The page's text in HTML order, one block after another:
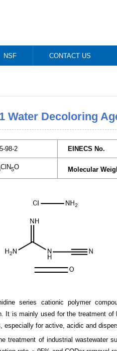
NSF CONTACT US
Water Decoloring
98-2 EINECS No.
ClN5O Molecular
series cationic polymer
It is mainly used for the treatment of
for active, acidic and
treatment of industrial wastewater